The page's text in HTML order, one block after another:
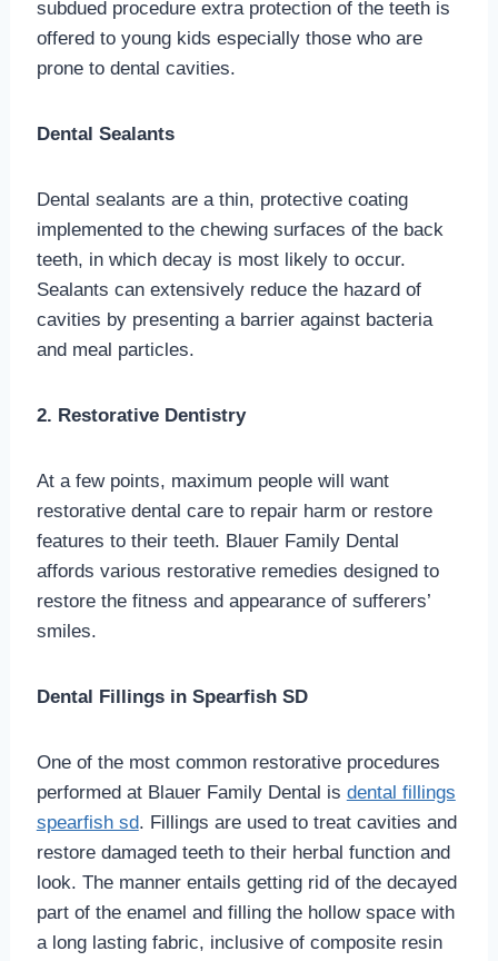
subdued procedure extra protection of the teeth is
offered to young kids especially those who are
prone to dental cavities.
Dental Sealants
Dental sealants are a thin, protective coating
implemented to the chewing surfaces of the back
teeth, in which decay is most likely to occur.
Sealants can extensively reduce the hazard of
cavities by presenting a barrier against bacteria
and meal particles.
2. Restorative Dentistry
At a few points, maximum people will want
restorative dental care to repair harm or restore
features to their teeth. Blauer Family Dental
affords various restorative remedies designed to
restore the fitness and appearance of sufferers’
smiles.
Dental Fillings in Spearfish SD
One of the most common restorative procedures
performed at Blauer Family Dental is dental fillings
spearfish sd. Fillings are used to treat cavities and
restore damaged teeth to their herbal function and
look. The manner entails getting rid of the decayed
part of the enamel and filling the hollow space with
a long lasting fabric, inclusive of composite resin